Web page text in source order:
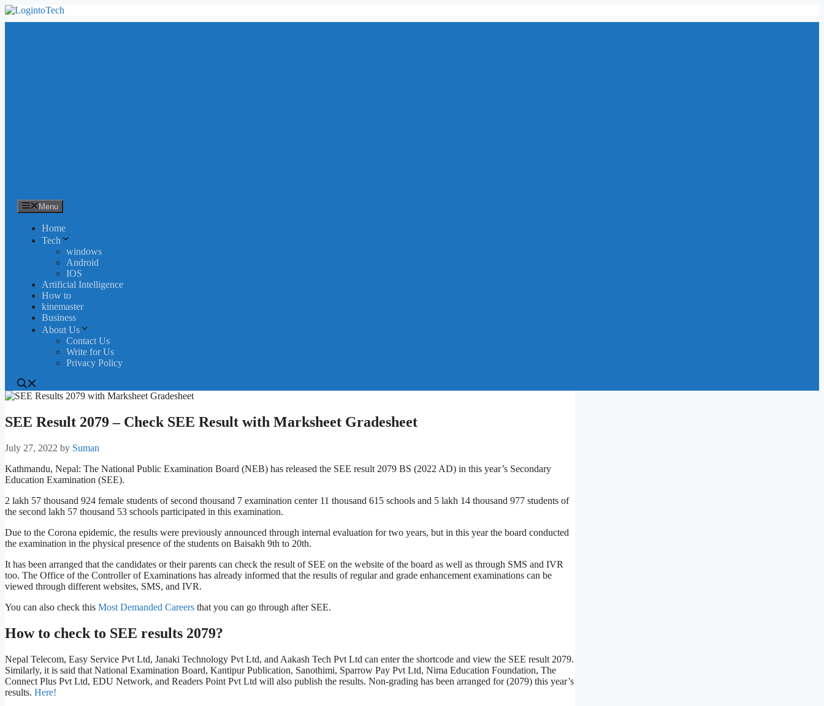
Skip
to
Menu
Home
Tech
windows
Android
IOS
Artificial Intelligence
How to
kinemaster
Business
About Us
Contact Us
Write for Us
Privacy Policy
SEE Result 2079 – Check SEE Result with Marksheet Gradesheet
July 27, 2022 by Suman
Kathmandu, Nepal: The National Public Examination Board (NEB) has released the SEE result 2079 BS (2022 AD) in this year’s Secondary
Education Examination (SEE).
2 lakh 57 thousand 924 female students of second thousand 7 examination center 11 thousand 615 schools and 5 lakh 14 thousand 977 students of
the second lakh 57 thousand 53 schools participated in this examination.
Due to the Corona epidemic, the results were previously announced through internal evaluation for two years, but in this year the board conducted
the examination in the physical presence of the students on Baisakh 9th to 20th.
It has been arranged that the candidates or their parents can check the result of SEE on the website of the board as well as through SMS and IVR
too. The Office of the Controller of Examinations has already informed that the results of regular and grade enhancement examinations can be
viewed through different websites, SMS, and IVR.
You can also check this Most Demanded Careers that you can go through after SEE.
How to check to SEE results 2079?
Nepal Telecom, Easy Service Pvt Ltd, Janaki Technology Pvt Ltd, and Aakash Tech Pvt Ltd can enter the shortcode and view the SEE result 2079.
Similarly, it is said that National Examination Board, Kantipur Publication, Sanothimi, Sparrow Pay Pvt Ltd, Nima Education Foundation, The
Connect Plus Pvt Ltd, EDU Network, and Readers Point Pvt Ltd will also publish the results. Non-grading has been arranged for (2079) this year’s
results. Here!